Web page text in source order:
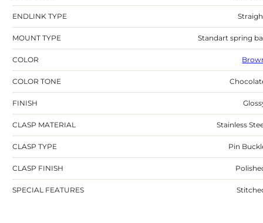
ENDLINK TYPE
MOUNT TYPE Standart spring
COLOR
COLOR TONE
FINISH
CLASP MATERIAL Stainless
CLASP TYPE Pin
CLASP FINISH
SPECIAL FEATURES